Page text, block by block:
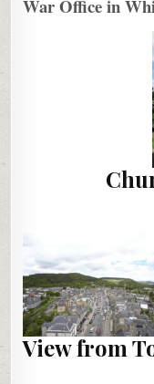
War Office in
View from